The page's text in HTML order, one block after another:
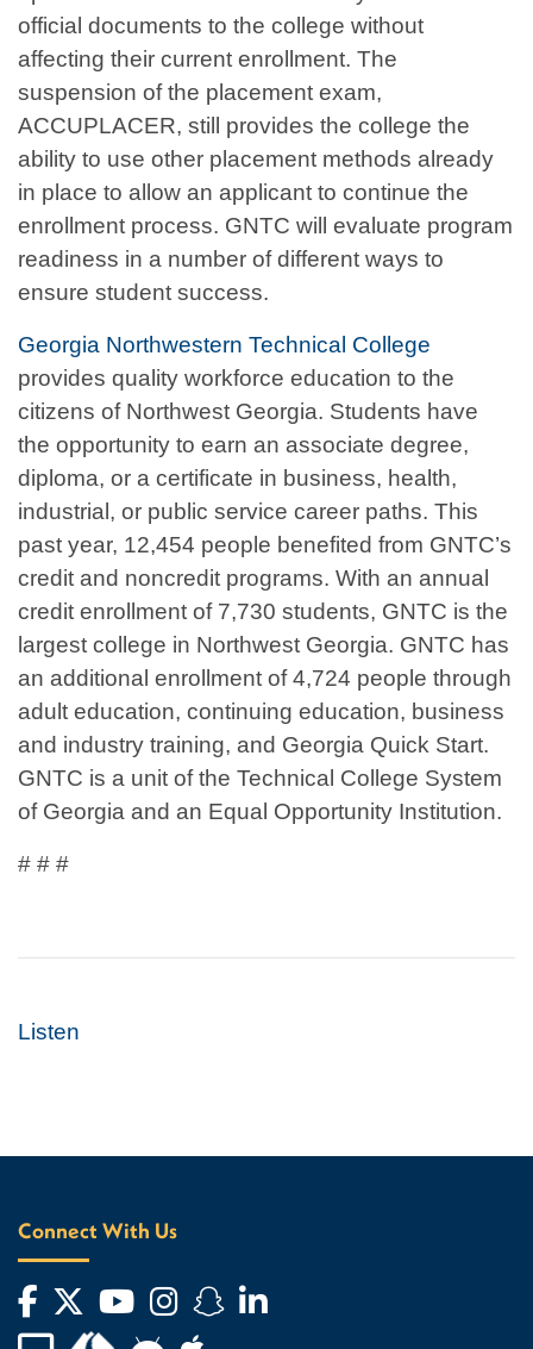
official documents to the college without
affecting their current enrollment. The
suspension of the placement exam,
ACCUPLACER, still provides the college the
ability to use other placement methods already
in place to allow an applicant to continue the
enrollment process. GNTC will evaluate program
readiness in a number of different ways to
ensure student success.
Georgia Northwestern Technical College
provides quality workforce education to the
citizens of Northwest Georgia. Students have
the opportunity to earn an associate degree,
diploma, or a certificate in business, health,
industrial, or public service career paths. This
past year, 12,454 people benefited from GNTC’s
credit and noncredit programs. With an annual
credit enrollment of 7,730 students, GNTC is the
largest college in Northwest Georgia. GNTC has
an additional enrollment of 4,724 people through
adult education, continuing education, business
and industry training, and Georgia Quick Start.
GNTC is a unit of the Technical College System
of Georgia and an Equal Opportunity Institution.
# # #
Listen
Connect With Us
Facebook
Twitter
YouTube
Instagram
Snapchat
LinkedIn